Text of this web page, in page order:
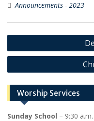
Announcements - 2023
Post
navigation
Worship Services
Sunday School – 9:30 a.m.